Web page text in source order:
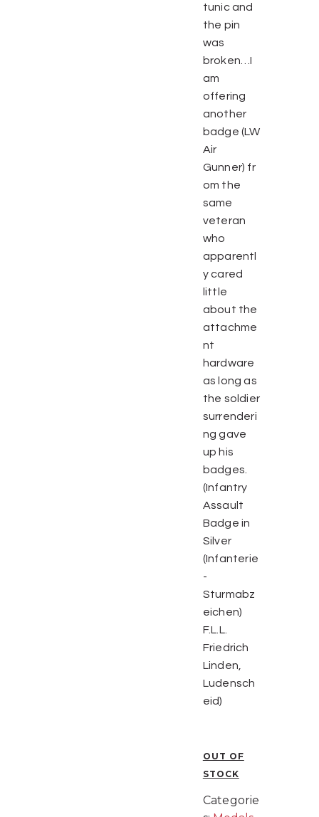
tunic and
the pin
was
broken…I
am
offering
another
badge (LW
Air
Gunner) fr
om the
same
veteran
who
apparentl
y cared
little
about the
attachme
nt
hardware
as long as
the soldier
surrenderi
ng gave
up his
badges.
(Infantry
Assault
Badge in
Silver
(Infanterie
-
Sturmabz
eichen)
F.L.L.
Friedrich
Linden,
Ludensch
eid)
OUT OF
STOCK
Categorie